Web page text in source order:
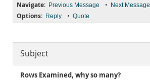
Navigate: Previous Message • Next Message
Options: Reply • Quote
Subject
Rows Examined, why so many?